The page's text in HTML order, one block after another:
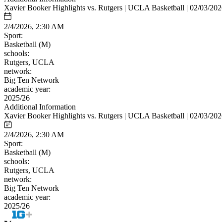
Xavier Booker Highlights vs. Rutgers | UCLA Basketball | 02/03/
2/4/2026, 2:30 AM
Sport:
Basketball (M)
schools:
Rutgers, UCLA
network:
Big Ten Network
academic year:
2025/26
Additional Information
Xavier Booker Highlights vs. Rutgers | UCLA Basketball | 02/03/
2/4/2026, 2:30 AM
Sport:
Basketball (M)
schools:
Rutgers, UCLA
network:
Big Ten Network
academic year:
2025/26